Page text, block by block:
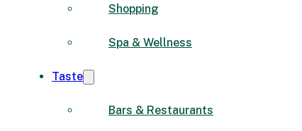
Shopping
Spa & Wellness
Taste
Bars & Restaurants